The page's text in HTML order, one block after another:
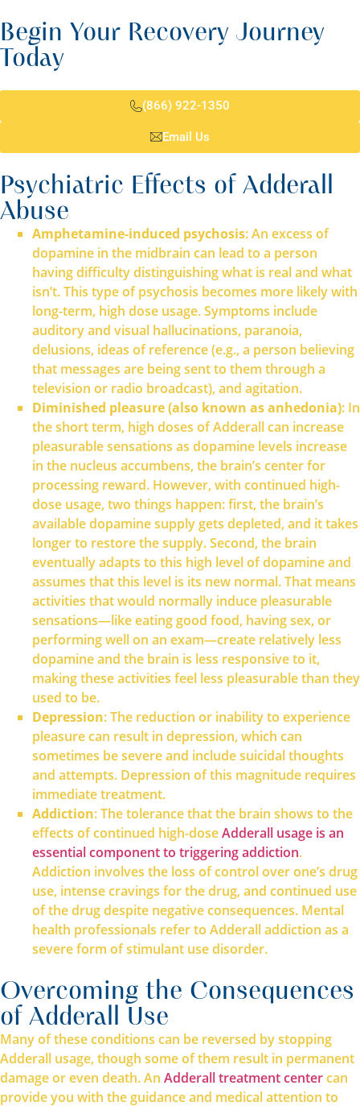
Begin Your Recovery Journey
Today
(866) 922-1350
Email Us
Psychiatric Effects of Adderall
Abuse
Amphetamine-induced psychosis: An excess of
dopamine in the midbrain can lead to a person
having difficulty distinguishing what is real and what
isn’t. This type of psychosis becomes more likely with
long-term, high dose usage. Symptoms include
auditory and visual hallucinations, paranoia,
delusions, ideas of reference (e.g., a person believing
that messages are being sent to them through a
television or radio broadcast), and agitation.
Diminished pleasure (also known as anhedonia): In
the short term, high doses of Adderall can increase
pleasurable sensations as dopamine levels increase
in the nucleus accumbens, the brain’s center for
processing reward. However, with continued high-
dose usage, two things happen: first, the brain’s
available dopamine supply gets depleted, and it takes
longer to restore the supply. Second, the brain
eventually adapts to this high level of dopamine and
assumes that this level is its new normal. That means
activities that would normally induce pleasurable
sensations—like eating good food, having sex, or
performing well on an exam—create relatively less
dopamine and the brain is less responsive to it,
making these activities feel less pleasurable than they
used to be.
Depression: The reduction or inability to experience
pleasure can result in depression, which can
sometimes be severe and include suicidal thoughts
and attempts. Depression of this magnitude requires
immediate treatment.
Addiction: The tolerance that the brain shows to the
effects of continued high-doseAdderall usage is an
essential component to triggering addiction.
Addiction involves the loss of control over one’s drug
use, intense cravings for the drug, and continued use
of the drug despite negative consequences. Mental
health professionals refer to Adderall addiction as a
severe form of stimulant use disorder.
Overcoming the Consequences
of Adderall Use
Many of these conditions can be reversed by stopping
Adderall usage, though some of them result in permanent
damage or even death. An Adderall treatment centercan
provide you with the guidance and medical attention to